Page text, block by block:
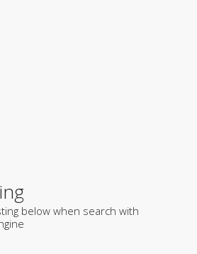
below when search with